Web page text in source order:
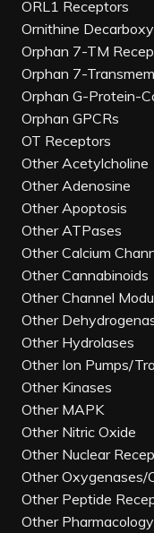
ORL1 Receptors
Ornithine
Orphan 7-TM
Orphan 7-
Orphan G-Protein-
Orphan GPCRs
OT Receptors
Other Acetylcholine
Other Adenosine
Other Apoptosis
Other ATPases
Other Calcium
Other Cannabinoids
Other Channel
Other
Other Hydrolases
Other Ion Pumps/
Other Kinases
Other MAPK
Other Nitric Oxide
Other Nuclear
Other Oxygenases/
Other Peptide
Other Pharmacology